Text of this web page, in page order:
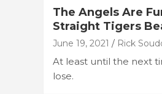
The Angels Are
Straight Tigers
June 19, 2021 Rick
At least until the next
lose.